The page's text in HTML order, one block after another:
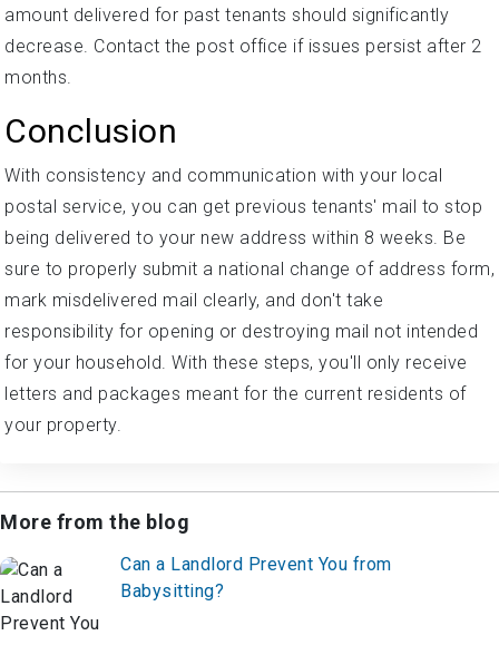
amount delivered for past tenants should significantly
decrease. Contact the post office if issues persist after 2
months.
Conclusion
With consistency and communication with your local
postal service, you can get previous tenants' mail to stop
being delivered to your new address within 8 weeks. Be
sure to properly submit a national change of address form,
mark misdelivered mail clearly, and don't take
responsibility for opening or destroying mail not intended
for your household. With these steps, you'll only receive
letters and packages meant for the current residents of
your property.
More from the blog
Can a Landlord Prevent You from
Babysitting?